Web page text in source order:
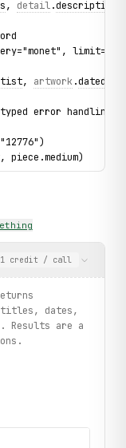
, detail.description
, artwork .dated
error handling
piece.medium)
/
current exhibitions
1 credit / call
titles, dates,
Results are a